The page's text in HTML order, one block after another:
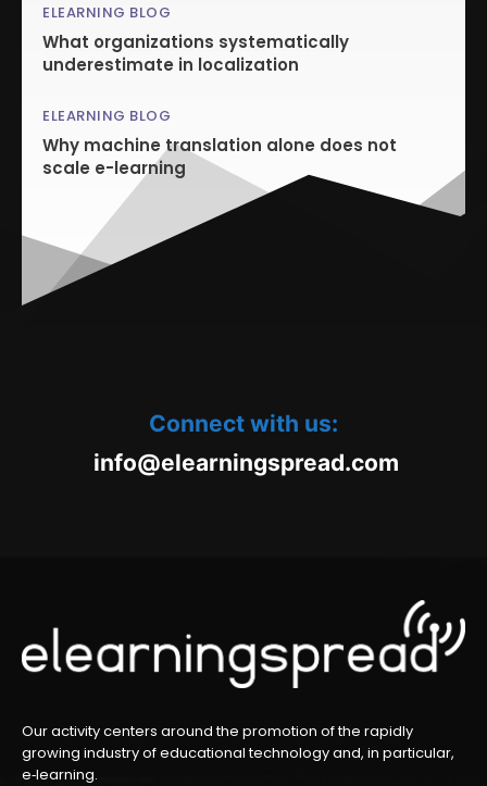
ELEARNING BLOG
What organizations systematically
underestimate in localization
ELEARNING BLOG
Why machine translation alone does not
scale e-learning
Connect with us:
oc.daerpsgninraele@ofnim
Our activity centers around the promotion of the rapidly
growing industry of educational technology and, in particular,
e‑learning.